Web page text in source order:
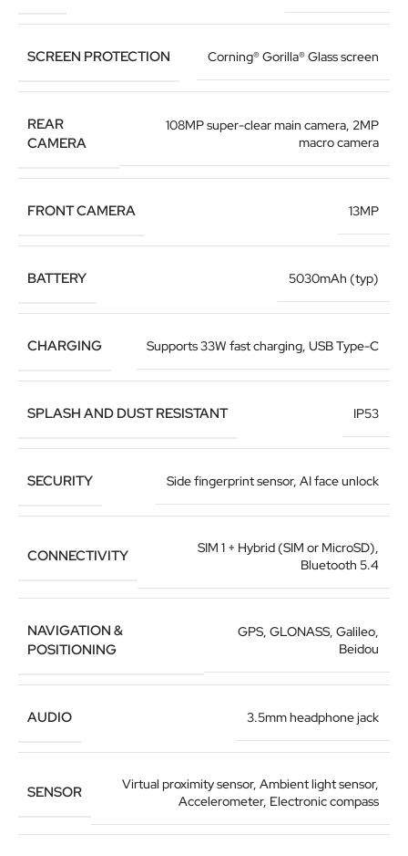
SCREEN PROTECTION Corning® Gorilla® Glass screen
REAR
CAMERA
108MP super-clear main camera, 2MP
macro camera
FRONT CAMERA 13MP
BATTERY 5030mAh (typ)
CHARGING Supports 33W fast charging, USB Type-C
SPLASH AND DUST RESISTANT IP53
SECURITY Side fingerprint sensor, AI face unlock
CONNECTIVITY SIM 1 + Hybrid (SIM or MicroSD)
Bluetooth 5.4
NAVIGATION &
POSITIONING
GPS, GLONASS, Galileo,
Beidou
AUDIO 3.5mm headphone jack
SENSOR Virtual proximity sensor, Ambient light sensor,
Accelerometer, Electronic compass